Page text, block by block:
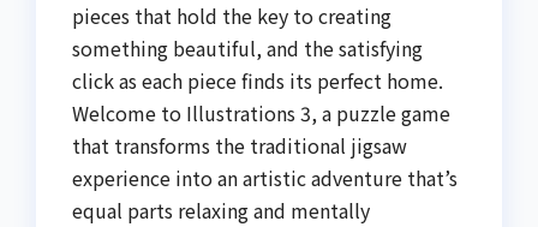
pieces that hold the key to creating
something beautiful, and the satisfying
click as each piece finds its perfect home.
Welcome to Illustrations 3, a puzzle game
that transforms the traditional jigsaw
experience into an artistic adventure that’s
equal parts relaxing and mentally